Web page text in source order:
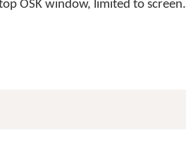
OSK window, limited to screen.